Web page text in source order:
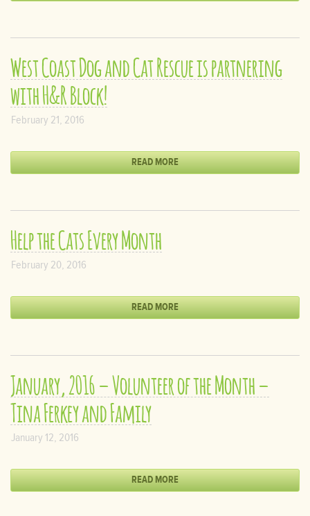
West Coast Dog and Cat Rescue is partnering
with H&R Block!
February 21, 2016
READ MORE
Help the Cats Every Month
February 20, 2016
READ MORE
January, 2016 – Volunteer of the Month –
Tina Ferkey and Family
January 12, 2016
READ MORE